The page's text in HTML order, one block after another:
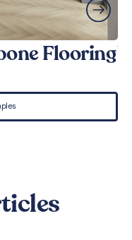
Flooring